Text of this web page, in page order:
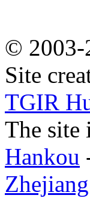
© 2003-
Site
TGIR
The site
Hankou
Zhejiang